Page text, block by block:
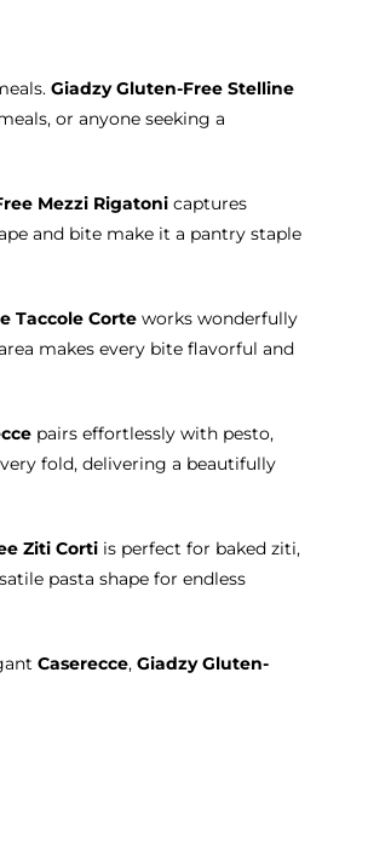
Giadzy Gluten-Free Stelline
or anyone seeking a
Mezzi Rigatonicaptures
and bite make it a pantry staple
Taccole Corteworks wonderfully
makes every bite flavorful and
pairs effortlessly with pesto,
fold, delivering a beautifully
Ziti Cortiis perfect for baked ziti,
pasta shape for endless
Caserecce, Giadzy Gluten-